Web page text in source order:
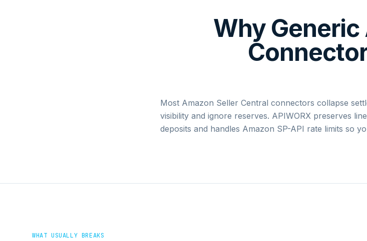
Why
Most Amazon Seller Central connectors collapse
visibility and ignore reserves. APIWORX preserves
deposits and handles Amazon SP-API rate limits so
WHAT USUALLY BREAKS